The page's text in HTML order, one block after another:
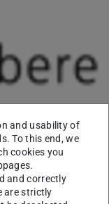
organize the
and usability of
To this end, we
cookies you
and correctly
are strictly